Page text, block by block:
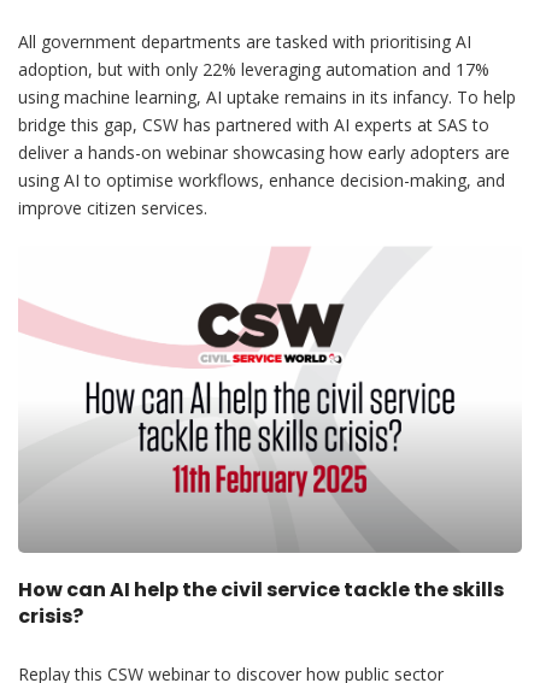
All government departments are tasked with prioritising AI
adoption, but with only 22% leveraging automation and 17%
using machine learning, AI uptake remains in its infancy. To help
bridge this gap, CSW has partnered with AI experts at SAS to
deliver a hands-on webinar showcasing how early adopters are
using AI to optimise workflows, enhance decision-making, and
improve citizen services.
How can AI help the civil service tackle the skills
crisis?
Replay this CSW webinar to discover how public sector